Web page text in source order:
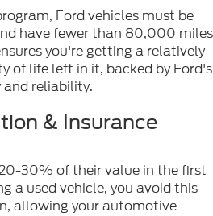
Ford vehicles must be
have fewer than 80,000 miles
you're getting a relatively
of life left in it, backed by Ford's
reliability.
& Insurance
30% of their value in the first
a used vehicle, you avoid this
allowing your automotive